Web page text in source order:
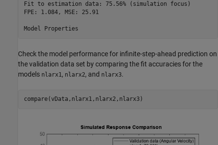
Fit to estimation data: 75.56% (simulation
FPE: 1.084, MSE:
Check the model performance for infinite-step-ahead prediction on
the validation data set by comparing the fit accuracies for the
models nlarx1 , nlarx2, and nlarx3.
compare(vData,nlarx1,nlarx2,nlarx3)